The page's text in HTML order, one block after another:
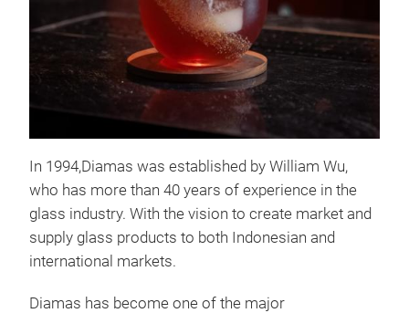
In 1994,Diamas was established by William Wu,
who has more than 40 years of experience in the
glass industry. With the vision to create market and
supply glass products to both Indonesian and
international markets.
Diamas has become one of the major